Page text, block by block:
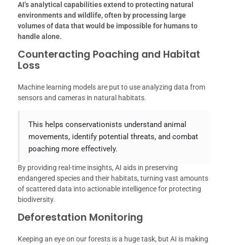
AI’s analytical capabilities extend to protecting natural
environments and wildlife, often by processing large
volumes of data that would be impossible for humans to
handle alone.
Counteracting Poaching and Habitat
Loss
Machine learning models are put to use analyzing data from
sensors and cameras in natural habitats.
This helps conservationists understand animal
movements, identify potential threats, and combat
poaching more effectively.
By providing real-time insights, AI aids in preserving
endangered species and their habitats, turning vast amounts
of scattered data into actionable intelligence for protecting
biodiversity.
Deforestation Monitoring
Keeping an eye on our forests is a huge task, but AI is making